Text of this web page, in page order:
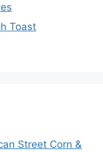
Toast
Street Corn &